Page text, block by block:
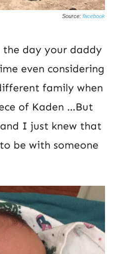
Source: facebook
the day your daddy
even considering
family when
of Kaden …But
I just knew that
be with someone